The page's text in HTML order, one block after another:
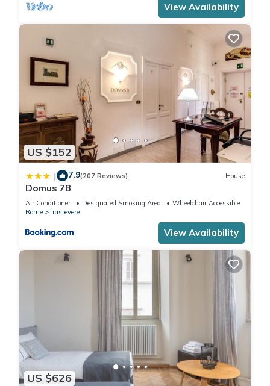
View Availability
US $152
| 7.9(207 Reviews) House
Domus 78
Air Conditioner Designated Smoking Area
Wheelchair Accessible
Rome
Trastevere
View Availability
US $626